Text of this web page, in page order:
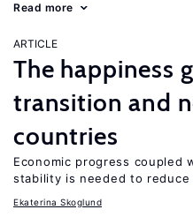
Read more
ARTICLE
The happiness
transition and
countries
Economic progress coupled
stability is needed to reduce
Ekaterina Skoglund